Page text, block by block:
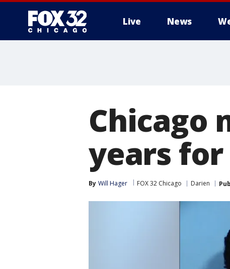
Live News
Chicago
years
By Will Hager FOX 32 Chicago Darien